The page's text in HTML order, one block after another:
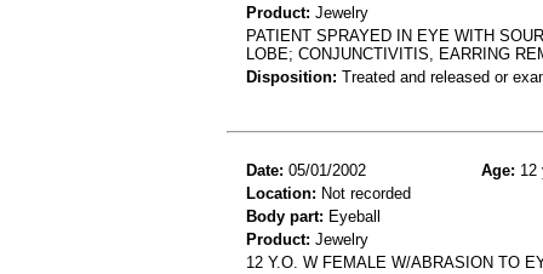
Product: Jewelry
PATIENT SPRAYED IN EYE WITH
LOBE; CONJUNCTIVITIS, EARRING
Disposition: Treated and released or
Date: 05/01/2002 Age: 12
Location: Not recorded
Body part: Eyeball
Product: Jewelry
12 Y.O. W FEMALE W/ABRASION TO